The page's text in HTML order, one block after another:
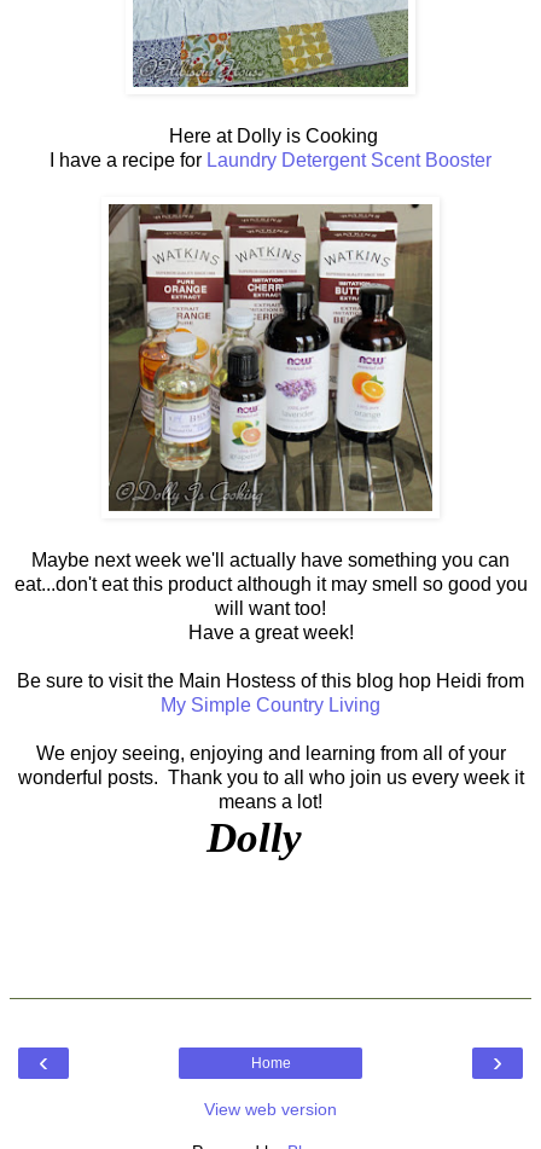
Here at Dolly is Cooking
I have a recipe for Laundry Detergent Scent Booster
Maybe next week we'll actually have something you can
eat...don't eat this product although it may smell so good you
will want too!
Have a great week!
Be sure to visit the Main Hostess of this blog hop Heidi from
My Simple Country Living
We enjoy seeing, enjoying and learning from all of your
wonderful posts. Thank you to all who join us every week it
means a lot!
Dolly
‹ ›
Home
View web version